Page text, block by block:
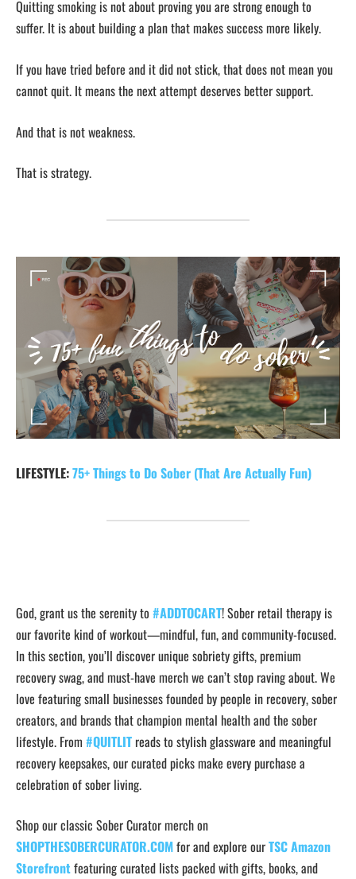
Quitting smoking is not about proving you are strong enough to
suffer. It is about building a plan that makes success more likely.
If you have tried before and it did not stick, that does not mean you
cannot quit. It means the next attempt deserves better support.
And that is not weakness.
That is strategy.
LIFESTYLE:75+ Things to Do Sober (That Are Actually Fun)
God, grant us the serenity to #ADDTOCART! Sober retail therapy is
our favorite kind of workout—mindful, fun, and community-focused.
In this section, you’ll discover unique sobriety gifts, premium
recovery swag, and must-have merch we can’t stop raving about. We
love featuring small businesses founded by people in recovery, sober
creators, and brands that champion mental health and the sober
lifestyle. From #QUITLIT reads to stylish glassware and meaningful
recovery keepsakes, our curated picks make every purchase a
celebration of sober living.
Shop our classic Sober Curator merch on
SHOPTHESOBERCURATOR.COMfor and explore ourTSC Amazon
Storefrontfeaturing curated lists packed with gifts, books, and